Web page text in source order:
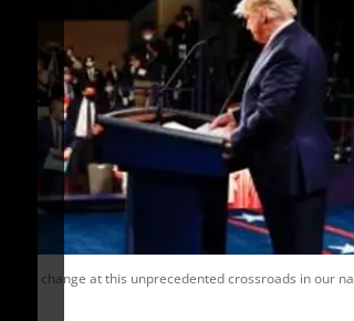
change at this unprecedented crossroads in our